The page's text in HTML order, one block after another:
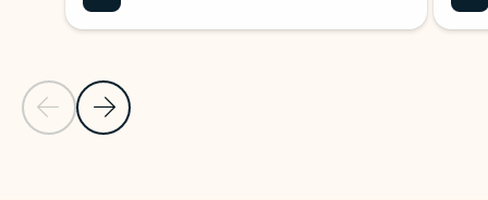
Previous Slide
Next Slide